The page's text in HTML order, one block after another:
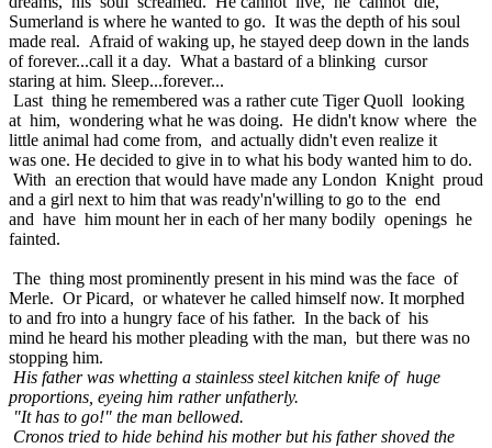
Sumerland is where he wanted to go. It was the depth of his soul
made real. Afraid of waking up, he stayed deep down in the lands
of forever...call it a day. What a bastard of a blinking cursor
staring at him. Sleep...forever...
Last thing he remembered was a rather cute Tiger Quoll looking
at him, wondering what he was doing. He didn't know where the
little animal had come from, and actually didn't even realize it
was one. He decided to give in to what his body wanted him to do.
With an erection that would have made any London Knight proud
and a girl next to him that was ready'n'willing to go to the end
and have him mount her in each of her many bodily openings he
fainted.
The thing most prominently present in his mind was the face of
Merle. Or Picard, or whatever he called himself now. It morphed
to and fro into a hungry face of his father. In the back of his
mind he heard his mother pleading with the man, but there was no
stopping him.
His father was whetting a stainless steel kitchen knife of huge
proportions, eyeing him rather unfatherly.
"It has to go!" the man bellowed.
Cronos tried to hide behind his mother but his father shoved the